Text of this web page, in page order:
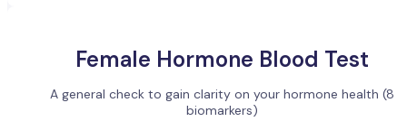
Female Hormone Blood Test
A general check to gain clarity on your hormone health (8
biomarkers)